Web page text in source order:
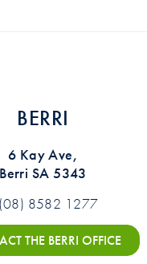
BERRI
6 Kay Ave,
Berri SA 5343
(08) 8582 1277
THE BERRI OFFICE